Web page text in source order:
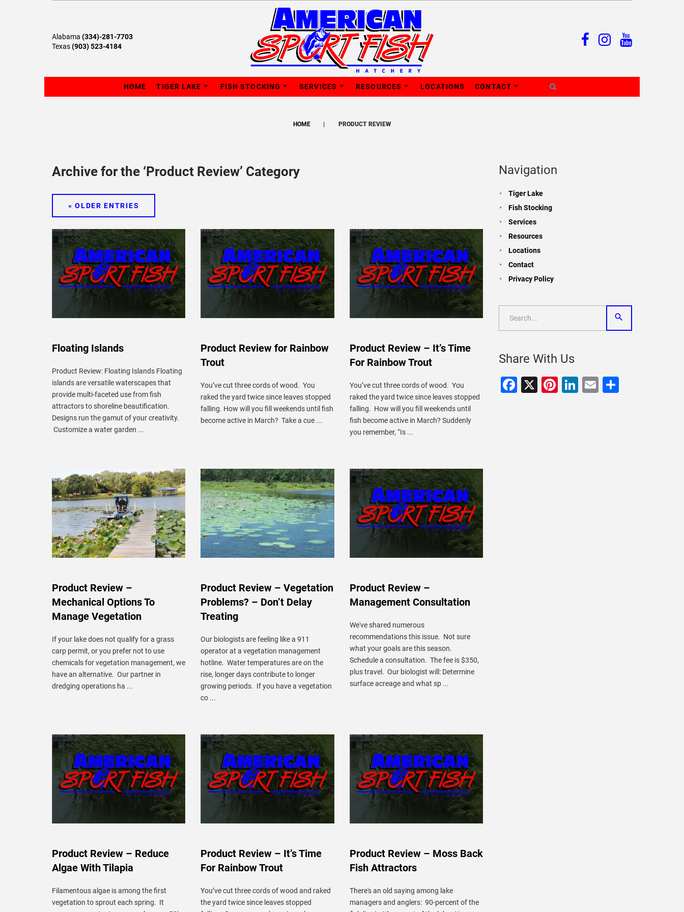
Alabama (334)-281-7703
Texas(903) 523-4184
HOME TIGER LAKE FISH STOCKING SERVICES RESOURCES LOCATIONS CONTACT
HOME PRODUCT REVIEW
Archive for the ‘Product Review’ Category
« OLDER ENTRIES
Floating Islands
Product Review: Floating Islands Floating
islands are versatile waterscapes that
provide multi-faceted use from fish
attractors to shoreline beautification.
Designs run the gamut of your creativity.
Customize a water garden ...
Product Review for Rainbow
Trout
You’ve cut three cords of wood. You
raked the yard twice since leaves stopped
falling. How will you fill weekends until fish
become active in March? Take a cue ...
Product Review – It’s Time
For Rainbow Trout
You’ve cut three cords of wood. You
raked the yard twice since leaves stopped
falling. How will you fill weekends until
fish become active in March? Suddenly
you remember, “Is ...
Product Review –
Mechanical Options To
Manage Vegetation
If your lake does not qualify for a grass
carp permit, or you prefer not to use
chemicals for vegetation management, we
have an alternative. Our partner in
dredging operations ha ...
Product Review – Vegetation
Problems? – Don’t Delay
Treating
Our biologists are feeling like a 911
operator at a vegetation management
hotline. Water temperatures are on the
rise, longer days contribute to longer
growing periods. If you have a vegetation
co ...
Product Review –
Management Consultation
We've shared numerous
recommendations this issue. Not sure
what your goals are this season.
Schedule a consultation. The fee is $350,
plus travel. Our biologist will: Determine
surface acreage and what sp ...
Product Review – Reduce
Algae With Tilapia
Filamentous algae is among the first
vegetation to sprout each spring. It
Product Review – It’s Time
For Rainbow Trout
You’ve cut three cords of wood and raked
the yard twice since leaves stopped
Product Review – Moss Back
Fish Attractors
There's an old saying among lake
managers and anglers: 90-percent of the
Navigation
Tiger Lake
Fish Stocking
Services
Resources
Locations
Contact
Privacy Policy
Share With Us
Facebook
X Pinterest
LinkedIn
EmailShare